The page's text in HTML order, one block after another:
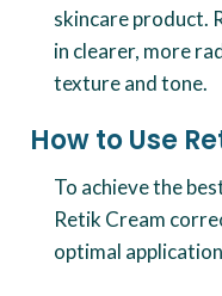
skincare product.
in clearer, more
texture and tone.
How to Use
To achieve the
Retik Cream
optimal